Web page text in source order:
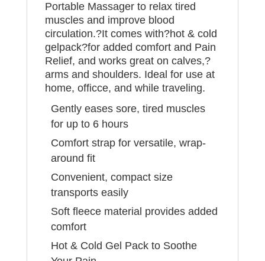
Portable Massager to relax tired
muscles and improve blood
circulation.?It comes with?hot & cold
gelpack?for added comfort and Pain
Relief, and works great on calves,?
arms and shoulders. Ideal for use at
home, officce, and while traveling.
Gently eases sore, tired muscles
for up to 6 hours
Comfort strap for versatile, wrap-
around fit
Convenient, compact size
transports easily
Soft fleece material provides added
comfort
Hot & Cold Gel Pack to Soothe